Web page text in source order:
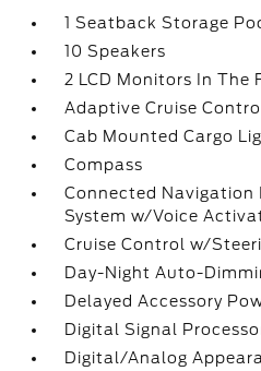
1 Seatback Storage
10 Speakers
2 LCD Monitors In The
Adaptive Cruise
Cab Mounted Cargo
Compass
Connected
System w/Voice
Cruise Control w/
Day-Night Auto-
Delayed Accessory
Digital Signal
Digital/Analog